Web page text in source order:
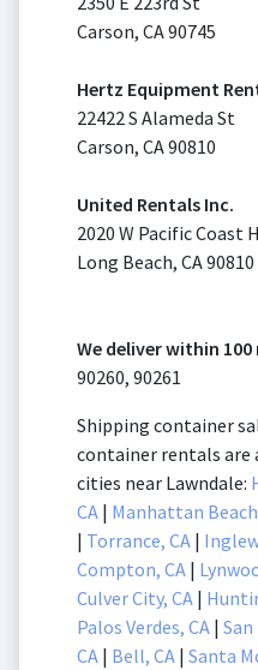
Carson, CA 90745
Hertz Equipment
22422 S Alameda St
Carson, CA 90810
United Rentals Inc.
2020 W Pacific Coast
Long Beach, CA 90810
We deliver within
90260, 90261
Shipping container
container rentals are
cities near Lawndale:
CA | Manhattan
| Torrance, CA |
Compton, CA |
Culver City, CA |
Palos Verdes, CA | San
CA | Bell, CA | Santa